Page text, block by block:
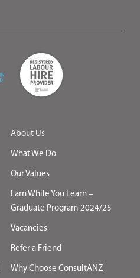
About Us
What We Do
Our Values
Earn While You Learn –
Graduate Program 2024/25
Vacancies
Refer a Friend
Why Choose ConsultANZ